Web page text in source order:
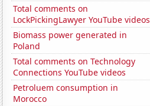
Total comments on
LockPickingLawyer YouTube videos
Biomass power generated in
Poland
Total comments on Technology
Connections YouTube videos
Petroluem consumption in
Morocco